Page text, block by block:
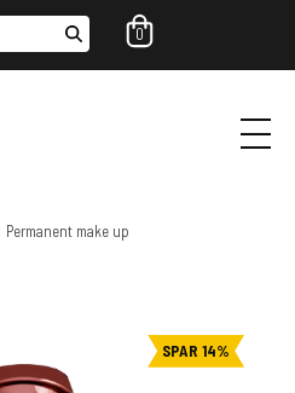
0
Permanent make up
SPAR 14%